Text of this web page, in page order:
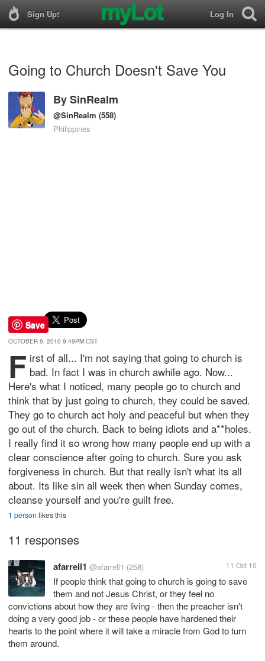
Sign Up! Log In
Going to Church Doesn't Save You
BySinRealm
@SinRealm (558)
Philippines
Save
OCTOBER 9, 2010 9:49PM CST
F irst of all... I'm not saying that going to church is
bad. In fact I was in church awhile ago. Now...
Here's what I noticed, many people go to church and
think that by just going to church, they could be saved.
They go to church act holy and peaceful but when they
go out of the church. Back to being idiots and a**holes.
I really find it so wrong how many people end up with a
clear conscience after going to church. Sure you ask
forgiveness in church. But that really isn't what its all
about. Its like sin all week then when Sunday comes,
cleanse yourself and you're guilt free.
1 person likes this
11 responses
afarrell1 @afarrell1 (258) 11 Oct 10
If people think that going to church is going to save
them and not Jesus Christ, or they feel no
convictions about how they are living - then the preacher isn't
doing a very good job - or these people have hardened their
hearts to the point where it will take a miracle from God to turn
them around.